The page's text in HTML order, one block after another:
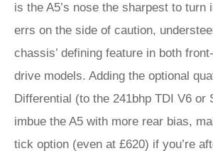
is the A5’s nose the sharpest to turn
errs on the side of caution,
chassis’ defining feature in both
drive models. Adding the optional
Differential (to the 241bhp TDI V6 or
imbue the A5 with more rear bias,
tick option (even at £620) if you’re